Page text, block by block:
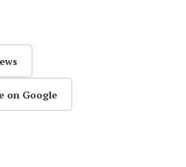
on Google